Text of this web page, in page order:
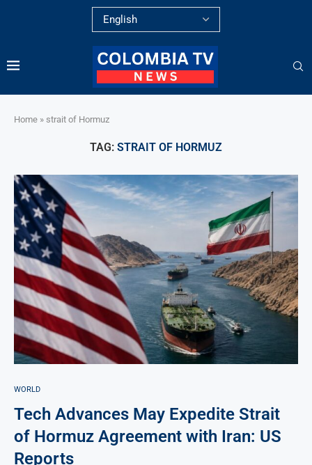
Home » strait of Hormuz
TAG: STRAIT OF HORMUZ
WORLD
Tech Advances May Expedite Strait
of Hormuz Agreement with Iran: US
Reports